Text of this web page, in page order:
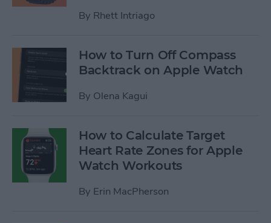
By Rhett Intriago
How to Turn Off Compass
Backtrack on Apple Watch
By Olena Kagui
How to Calculate Target
Heart Rate Zones for Apple
Watch Workouts
By Erin MacPherson